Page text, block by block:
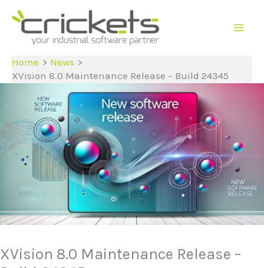
Skip
content
Home
News
XVision 8.0 Maintenance Release – Build 24345
XVision 8.0 Maintenance Release –